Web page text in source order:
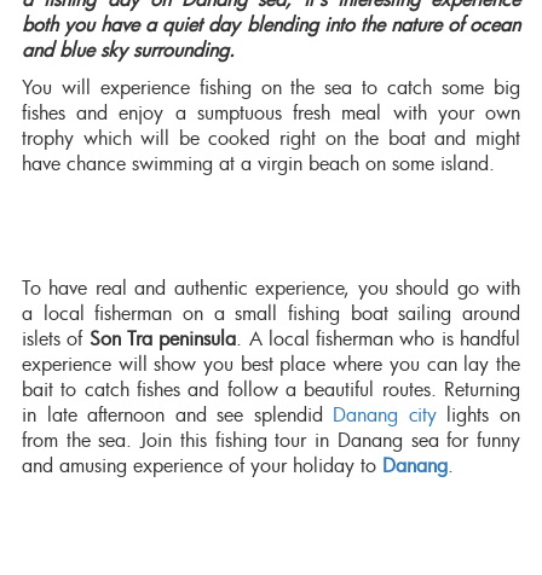
both you have a quiet day blending into the nature of ocean
and blue sky surrounding.
You will experience fishing on the sea to catch some big
fishes and enjoy a sumptuous fresh meal with your own
trophy which will be cooked right on the boat and might
have chance swimming at a virgin beach on some island.
To have real and authentic experience, you should go with
a local fisherman on a small fishing boat sailing around
islets of Son Tra peninsula. A local fisherman who is handful
experience will show you best place where you can lay the
bait to catch fishes and follow a beautiful routes. Returning
in late afternoon and see splendid Danang citylights on
from the sea. Join this fishing tour in Danang sea for funny
and amusing experience of your holiday to Danang.